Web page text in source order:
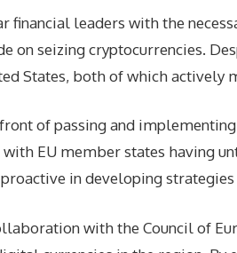
leaders with the
on seizing cryptocurrencies.
States, both of which
of passing and
with EU member states
in developing
with the Council of